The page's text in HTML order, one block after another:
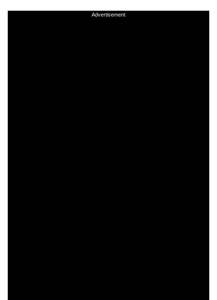
Advertisement